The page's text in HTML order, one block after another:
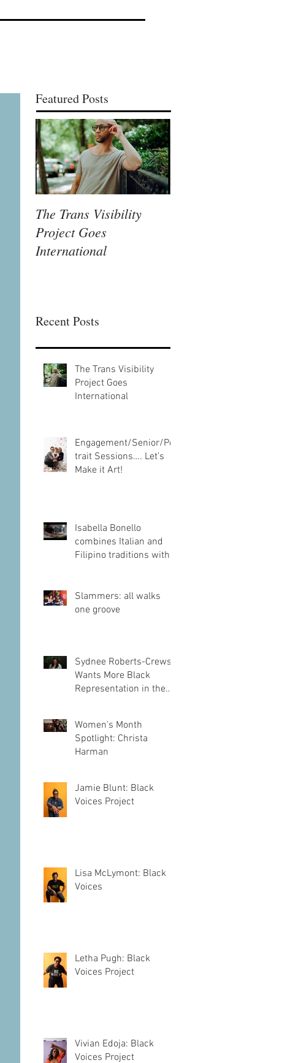
Featured Posts
The Trans Visibility
Project Goes
International
Recent Posts
The Trans Visibility
Project Goes
International
Engagement/Senior/Por
trait Sessions…. Let’s
Make it Art!
Isabella Bonello
combines Italian and
Filipino traditions with
Slammers: all walks
one groove
Sydnee Roberts-Crews
Wants More Black
Representation in the
Women's Month
Spotlight: Christa
Harman
Jamie Blunt: Black
Voices Project
Lisa McLymont: Black
Voices
Letha Pugh: Black
Voices Project
Vivian Edoja: Black
Voices Project